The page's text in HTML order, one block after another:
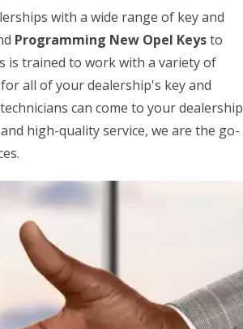
with a wide range of key and
Programming New Opel Keysto
is trained to work with a variety of
all of your dealership's key and
can come to your dealership
high-quality service, we are the go-